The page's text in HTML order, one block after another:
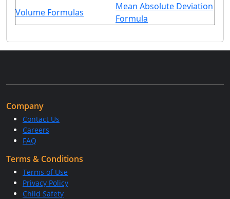
Volume Formulas
Mean Absolute Deviation
Formula
Company
Contact Us
Careers
FAQ
Terms & Conditions
Terms of Use
Privacy Policy
Child Safety